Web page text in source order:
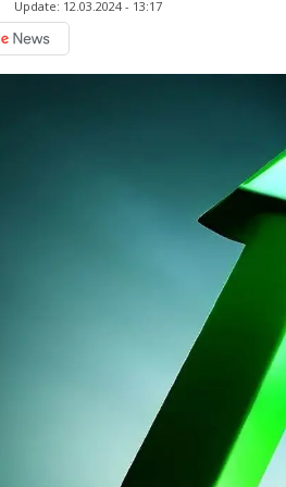
Update: 12.03.2024 - 13:17